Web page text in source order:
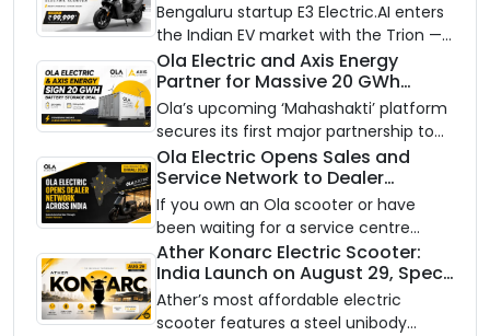
Bengaluru startup E3 Electric.AI enters
the Indian EV market with the Trion —
an AI-powered electric scooter built
on a modular platform, priced
between ₹99,999 and ₹1,19,999 (ex-
showroom, Bengaluru).
Ola Electric and Axis Energy
Partner for Massive 20 GWh
Battery Storage Deployment by
2032
Ola’s upcoming ‘Mahashakti’ platform
secures its first major partnership to
power India’s clean energy transition
with utility-scale battery storage.
Ola Electric Opens Sales and
Service Network to Dealer
Partners Across India
If you own an Ola scooter or have
been waiting for a service centre
closer to home, this one is for you. Ola
Electric is opening its sales and service
network to dealer partners across
India, and the rollout starts now.
Ather Konarc Electric Scooter:
India Launch on August 29, Specs
and Price Revealed
Ather’s most affordable electric
scooter features a steel unibody